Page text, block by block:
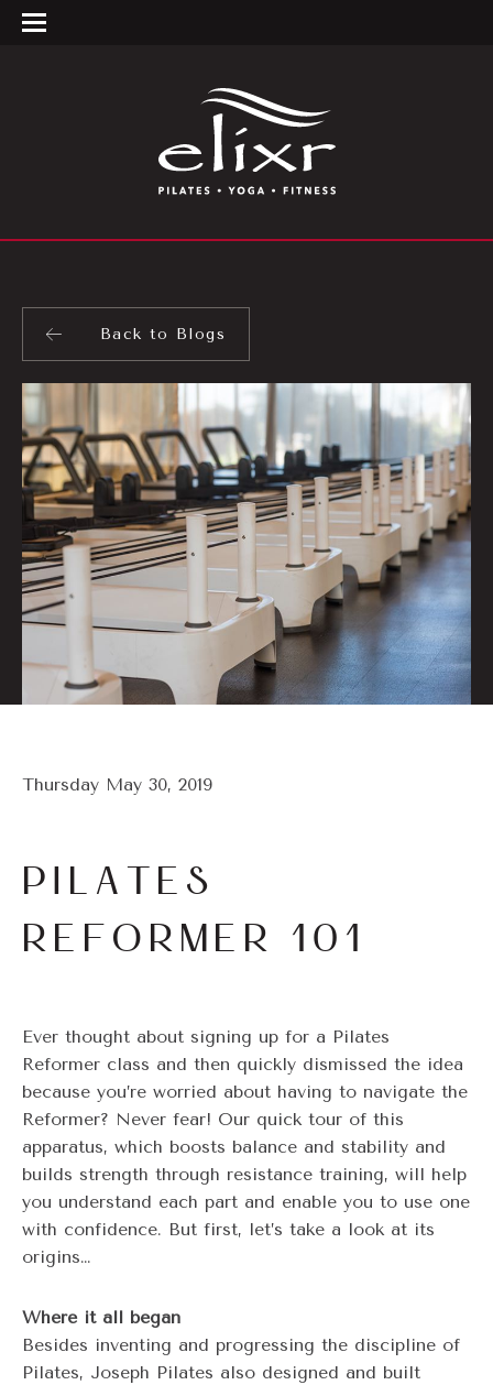
Back to Blogs
Thursday May 30, 2019
PILATES
REFORMER 101
Ever thought about signing up for a Pilates
Reformer class and then quickly dismissed the idea
because you’re worried about having to navigate the
Reformer? Never fear! Our quick tour of this
apparatus, which boosts balance and stability and
builds strength through resistance training, will help
you understand each part and enable you to use one
with confidence. But first, let’s take a look at its
origins…
Where it all began
Besides inventing and progressing the discipline of
Pilates, Joseph Pilates also designed and built